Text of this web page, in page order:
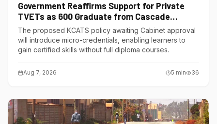
Government Reaffirms Support for Private
TVETs as 600 Graduate from Cascade
Institute of Hospitality
The proposed KCATS policy awaiting Cabinet approval
will introduce micro-credentials, enabling learners to
gain certified skills without full diploma courses.
Aug 7, 2026 5 min 36